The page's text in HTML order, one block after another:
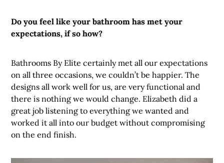
Do you feel like your bathroom has met your
expectations, if so how?
Bathrooms By Elite certainly met all our expectations
on all three occasions, we couldn’t be happier. The
designs all work well for us, are very functional and
there is nothing we would change. Elizabeth did a
great job listening to everything we wanted and
worked it all into our budget without compromising
on the end finish.